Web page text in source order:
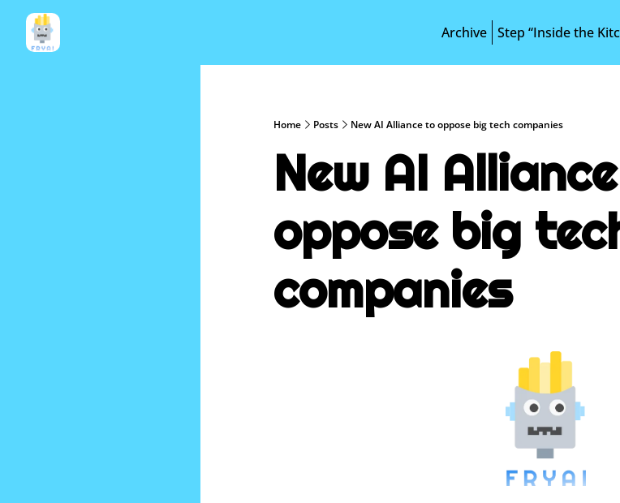
Archive Step “Inside the
Home Posts New AI Alliance to oppose big tech companies
New AI
oppose big
companies